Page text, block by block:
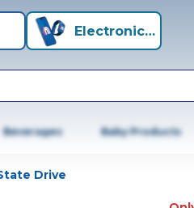
Electronics+
Beverages Baby Products
Drive